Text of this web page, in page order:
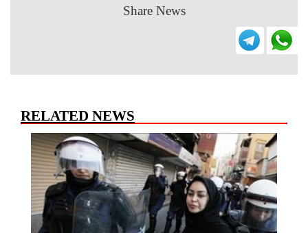
Share News
RELATED NEWS